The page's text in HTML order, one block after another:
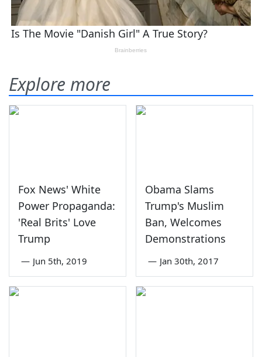
Explore more
Fox News' White
Power Propaganda:
'Real Brits' Love
Trump
— Jun 5th, 2019
Obama Slams
Trump's Muslim
Ban, Welcomes
Demonstrations
— Jan 30th, 2017